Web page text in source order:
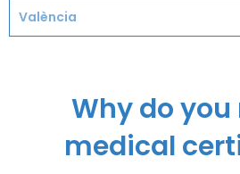
València
Why do you
medical